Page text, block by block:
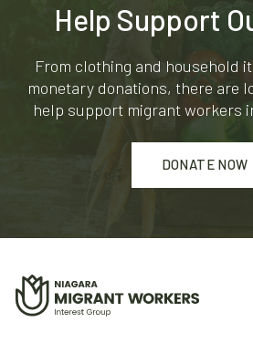
Help Support
From clothing and household
monetary donations, there are
help support migrant workers
DONATE NOW